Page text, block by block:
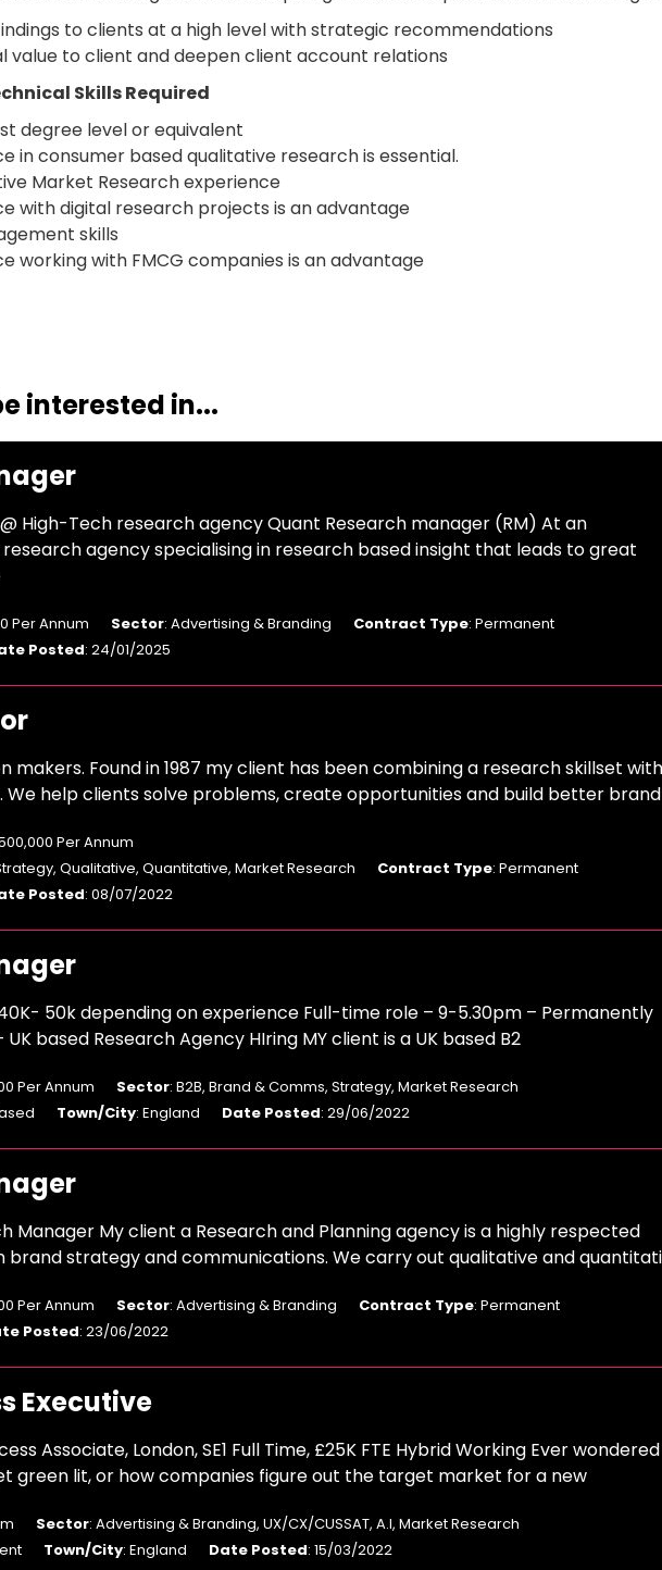
to clients at a high level with strategic recommendations
value to client and deepen client account relations
Skills Required
degree level or equivalent
in consumer based qualitative research is essential.
Market Research experience
with digital research projects is an advantage
skills
working with FMCG companies is an advantage
interested in...
High-Tech research agency Quant Research manager (RM) At an
agency specialising in research based insight that leads to great
Per Annum Sector: Advertising & Branding Contract Type: Permanent
Posted: 24/01/2025
makers. Found in 1987 my client has been combining a research skillset
We help clients solve problems, create opportunities and build better brand
Per Annum
Qualitative, Quantitative, Market Research Contract Type: Permanent
Posted: 08/07/2022
50k depending on experience Full-time role – 9-5.30pm – Permanently
based Research Agency HIring MY client is a UK based B2
Per Annum Sector: B2B, Brand & Comms, Strategy, Market Research
Town/City: England Date Posted: 29/06/2022
Manager My client a Research and Planning agency is a highly respected
brand strategy and communications. We carry out qualitative and
Per Annum Sector: Advertising & Branding Contract Type: Permanent
Posted: 23/06/2022
Executive
Associate, London, SE1 Full Time, £25K FTE Hybrid Working Ever wondered
green lit, or how companies figure out the target market for a new
Sector: Advertising & Branding, UX/CX/CUSSAT, A.I, Market Research
Town/City: England Date Posted: 15/03/2022